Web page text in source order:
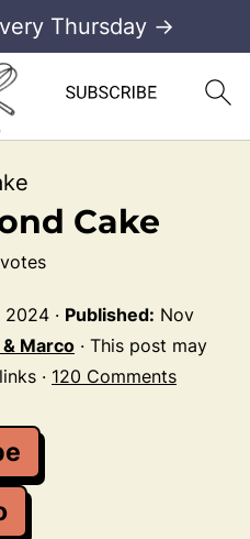
Thursday →
Cake
votes
2024 · Published: Nov
& Marco · This post may
· 120 Comments